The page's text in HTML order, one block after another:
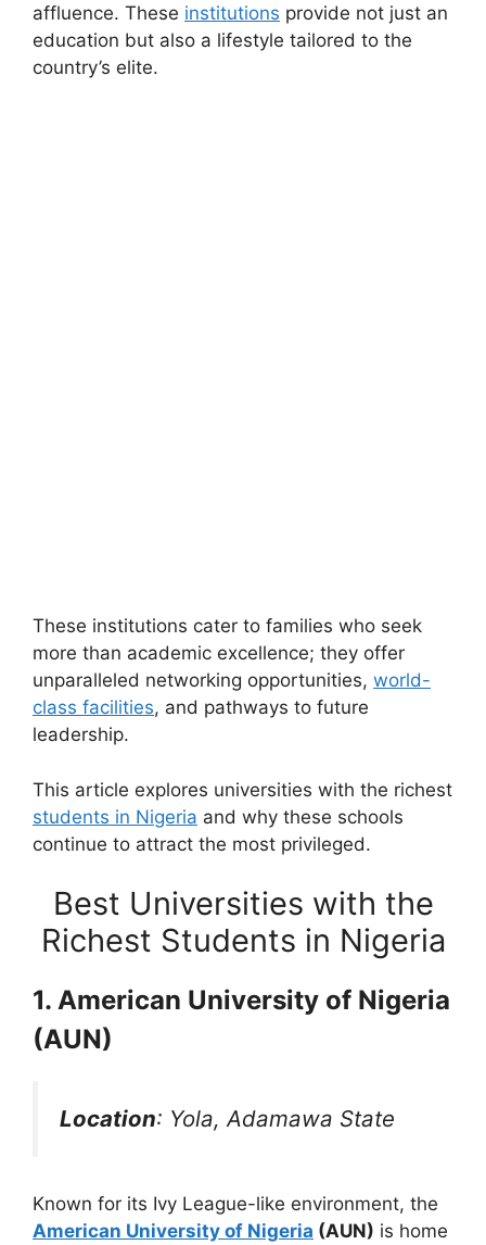
affluence. These institutions provide not just an
education but also a lifestyle tailored to the
country’s elite.
These institutions cater to families who seek
more than academic excellence; they offer
unparalleled networking opportunities, world-
class facilities, and pathways to future
leadership.
This article explores universities with the richest
students in Nigeria and why these schools
continue to attract the most privileged.
Best Universities with the
Richest Students in Nigeria
1. American University of Nigeria
(AUN)
Location: Yola, Adamawa State
Known for its Ivy League-like environment, the
American University of Nigeria (AUN) is home